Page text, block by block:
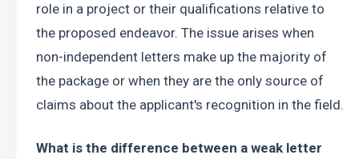
role in a project or their qualifications relative to
the proposed endeavor. The issue arises when
non-independent letters make up the majority of
the package or when they are the only source of
claims about the applicant's recognition in the field.
What is the difference between a weak letter